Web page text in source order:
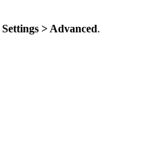
Settings > Advanced.